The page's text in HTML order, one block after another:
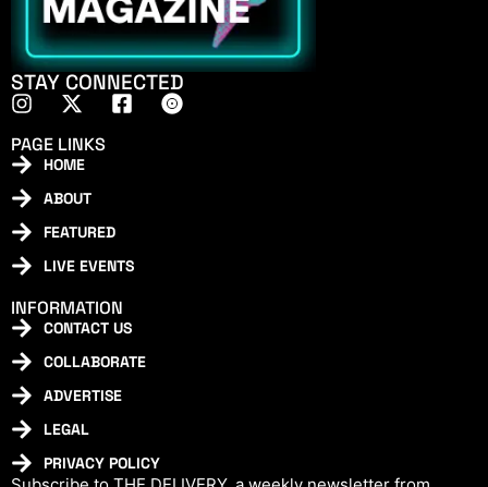
STAY CONNECTED
PAGE LINKS
HOME
ABOUT
FEATURED
LIVE EVENTS
INFORMATION
CONTACT US
COLLABORATE
ADVERTISE
LEGAL
PRIVACY POLICY